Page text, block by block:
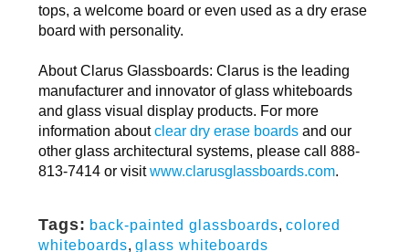
tops, a welcome board or even used as a dry erase
board with personality.
About Clarus Glassboards: Clarus is the leading
manufacturer and innovator of glass whiteboards
and glass visual display products. For more
information aboutclear dry erase boards and our
other glass architectural systems, please call 888-
813-7414 or visitwww.clarusglassboards.com.
Tags: back-painted glassboards,colored
whiteboards,glass whiteboards